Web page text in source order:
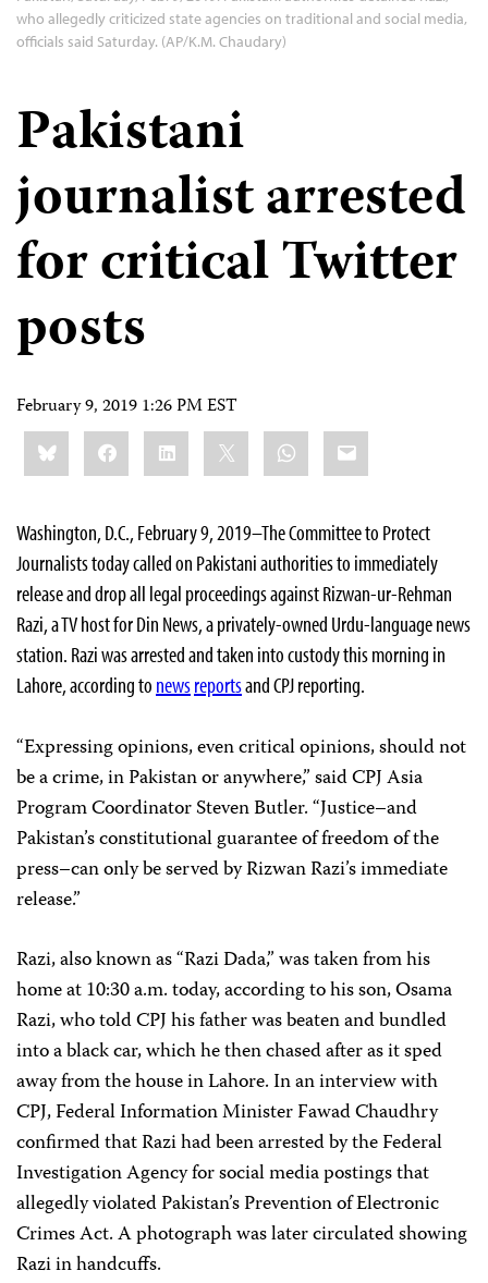
who allegedly criticized state agencies on traditional and social media,
officials said Saturday. (AP/K.M. Chaudary)
Pakistani
journalist arrested
for critical Twitter
posts
February 9, 2019 1:26 PM EST
Share
this:BlueskyFacebookLinkedIn WhatsApp
Email
Washington, D.C., February 9, 2019–The Committee to Protect
Journalists today called on Pakistani authorities to immediately
release and drop all legal proceedings against Rizwan-ur-Rehman
Razi, a TV host for Din News, a privately-owned Urdu-language news
station. Razi was arrested and taken into custody this morning in
Lahore, according to newsreportsand CPJ reporting.
“Expressing opinions, even critical opinions, should not
be a crime, in Pakistan or anywhere,” said CPJ Asia
Program Coordinator Steven Butler. “Justice–and
Pakistan’s constitutional guarantee of freedom of the
press–can only be served by Rizwan Razi’s immediate
release.”
Razi, also known as “Razi Dada,” was taken from his
home at 10:30 a.m. today, according to his son, Osama
Razi, who told CPJ his father was beaten and bundled
into a black car, which he then chased after as it sped
away from the house in Lahore. In an interview with
CPJ, Federal Information Minister Fawad Chaudhry
confirmed that Razi had been arrested by the Federal
Investigation Agency for social media postings that
allegedly violated Pakistan’s Prevention of Electronic
Crimes Act. A photograph was later circulated showing
Razi in handcuffs.